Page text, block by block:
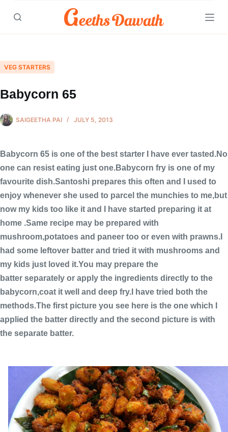
Skip
VEG STARTERS
Babycorn 65
SAIGEETHA PAI JULY 5, 2013
Babycorn 65 is one of the best starter I have ever tasted.No
one can resist eating just one.Babycorn fry is one of my
favourite dish.Santoshi prepares this often and I used to
enjoy whenever she used to parcel the munchies to me,but
now my kids too like it and I have started preparing it at
home .Same recipe may be prepared with
mushroom,potatoes and paneer too or even with prawns.I
had some leftover batter and tried it with mushrooms and
my kids just loved it.You may prepare the
batter separately or apply the ingredients directly to the
babycorn,coat it well and deep fry.I have tried both the
methods.The first picture you see here is the one which I
applied the batter directly and the second picture is with
the separate batter.